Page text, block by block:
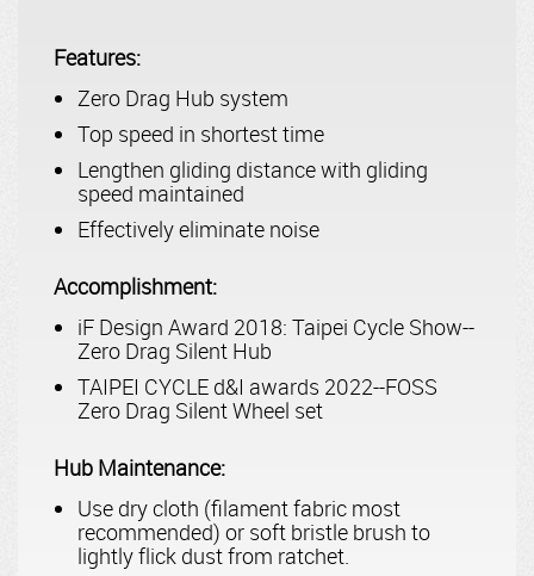
Features:
Zero Drag Hub system
Top speed in shortest time
Lengthen gliding distance with gliding
speed maintained
Effectively eliminate noise
Accomplishment:
iF Design Award 2018: Taipei Cycle Show--
Zero Drag Silent Hub
TAIPEI CYCLE d&I awards 2022--FOSS
Zero Drag Silent Wheel set
Hub Maintenance:
Use dry cloth (filament fabric most
recommended) or soft bristle brush to
lightly flick dust from ratchet.